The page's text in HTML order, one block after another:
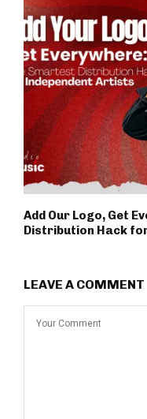
Add Our Logo, Get
Distribution Hack
LEAVE A COMMENT